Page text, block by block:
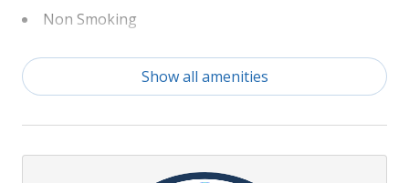
Non Smoking
Partial Weeks Allowed
Show all amenities